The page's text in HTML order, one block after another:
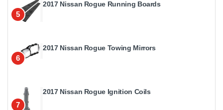
5
2017 Nissan Rogue Running Boards
6
2017 Nissan Rogue Towing Mirrors
7
2017 Nissan Rogue Ignition Coils